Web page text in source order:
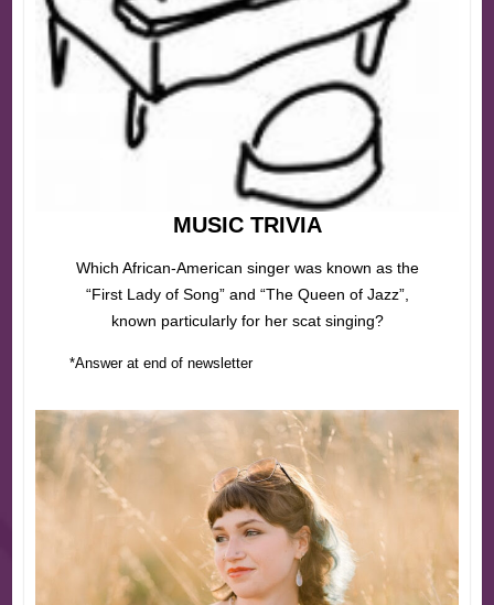
MUSIC TRIVIA
Which African-American singer was known as the
“First Lady of Song” and “The Queen of Jazz”,
known particularly for her scat singing?
*Answer at end of newsletter